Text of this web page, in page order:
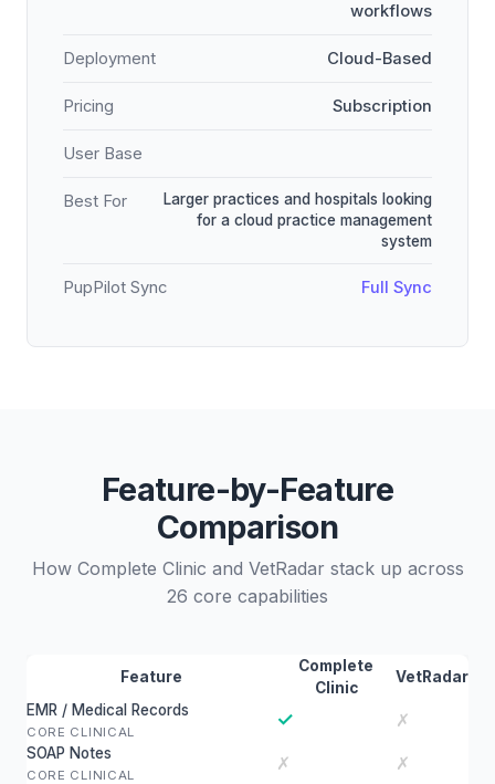
workflows
Deployment Cloud-Based
Pricing Subscription
User Base
Best For
Larger practices and hospitals looking
for a cloud practice management
system
PupPilot Sync Full Sync
Feature-by-Feature
Comparison
How Complete Clinic and VetRadar stack up across
26 core capabilities
Feature
Complete
Clinic
VetRadar
EMR / Medical Records
CORE CLINICAL
✓ ✗
SOAP Notes
CORE CLINICAL
✗ ✗